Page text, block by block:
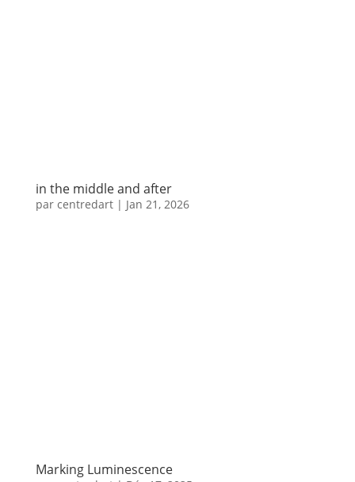
in the middle and after
par centredart| Jan 21, 2026
Marking Luminescence